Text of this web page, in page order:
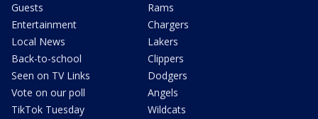
Guests
Entertainment
Local News
Back-to-school
Seen on TV Links
Vote on our poll
TikTok Tuesday
Rams
Chargers
Lakers
Clippers
Dodgers
Angels
Wildcats